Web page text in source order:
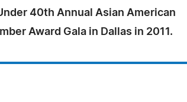
40th Annual Asian American
Award Gala in Dallas in 2011.